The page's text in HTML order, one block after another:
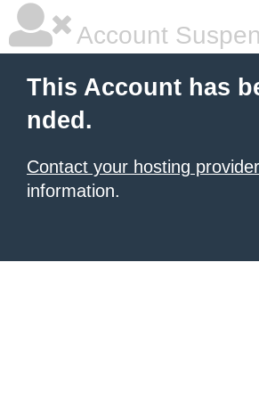
Account
This Account has
nded.
Contact your hosting provider
information.